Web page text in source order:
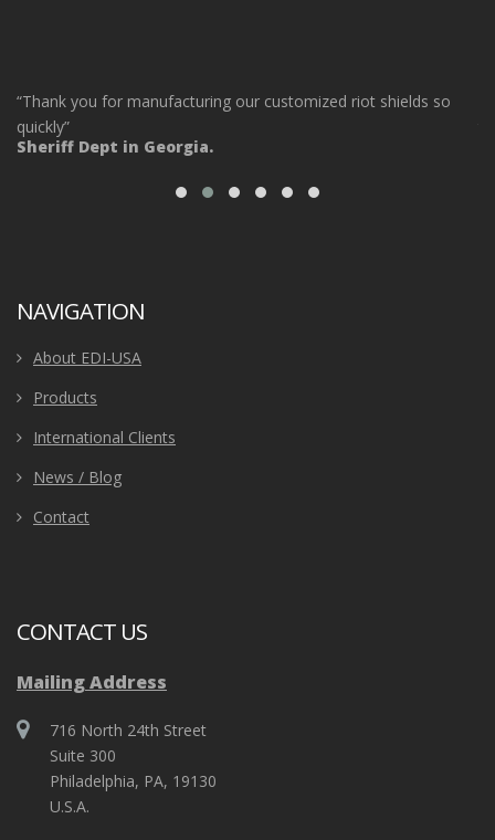
“Thank you for manufacturing our customized riot shields so
quickly”
Sheriff Dept in Georgia.
NAVIGATION
About EDI-USA
Products
International Clients
News / Blog
Contact
CONTACT US
Mailing Address
716 North 24th Street
Suite 300
Philadelphia, PA, 19130
U.S.A.